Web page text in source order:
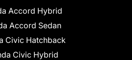
Accord Hybrid
Accord Sedan
Civic Hatchback
Civic Hybrid